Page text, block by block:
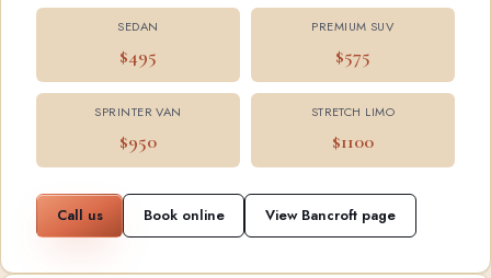
SEDAN
$495
PREMIUM SUV
$575
SPRINTER VAN
$950
STRETCH LIMO
$1100
Call us Book online View Bancroft page